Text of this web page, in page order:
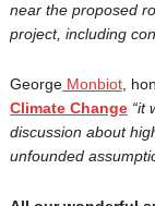
near the proposed
project, including
GeorgeMonbiot,
Climate Change “it
discussion about
unfounded